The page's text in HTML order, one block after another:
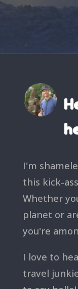
I'm
this kick-
Whether
planet or
you're
I love to
travel